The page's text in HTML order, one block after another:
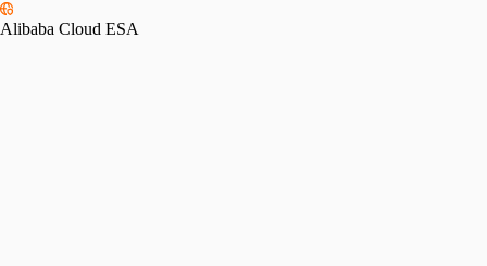
Alibaba Cloud ESA